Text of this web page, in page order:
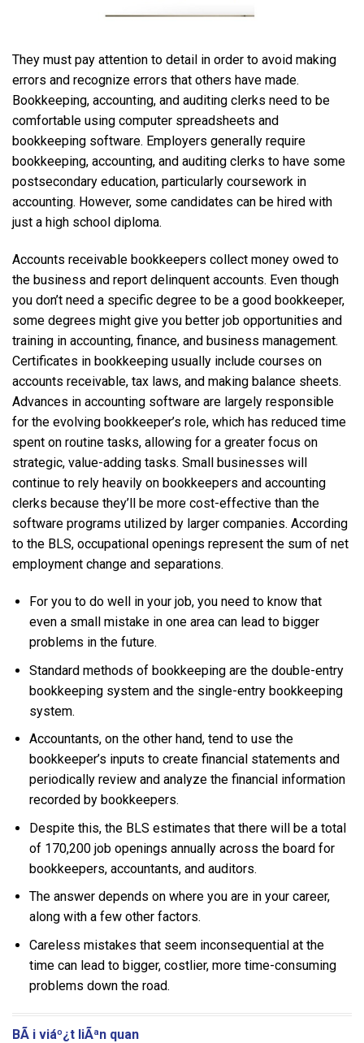
They must pay attention to detail in order to avoid making
errors and recognize errors that others have made.
Bookkeeping, accounting, and auditing clerks need to be
comfortable using computer spreadsheets and
bookkeeping software. Employers generally require
bookkeeping, accounting, and auditing clerks to have some
postsecondary education, particularly coursework in
accounting. However, some candidates can be hired with
just a high school diploma.
Accounts receivable bookkeepers collect money owed to
the business and report delinquent accounts. Even though
you don’t need a specific degree to be a good bookkeeper,
some degrees might give you better job opportunities and
training in accounting, finance, and business management.
Certificates in bookkeeping usually include courses on
accounts receivable, tax laws, and making balance sheets.
Advances in accounting software are largely responsible
for the evolving bookkeeper’s role, which has reduced time
spent on routine tasks, allowing for a greater focus on
strategic, value-adding tasks. Small businesses will
continue to rely heavily on bookkeepers and accounting
clerks because they’ll be more cost-effective than the
software programs utilized by larger companies. According
to the BLS, occupational openings represent the sum of net
employment change and separations.
For you to do well in your job, you need to know that
even a small mistake in one area can lead to bigger
problems in the future.
Standard methods of bookkeeping are the double-entry
bookkeeping system and the single-entry bookkeeping
system.
Accountants, on the other hand, tend to use the
bookkeeper’s inputs to create financial statements and
periodically review and analyze the financial information
recorded by bookkeepers.
Despite this, the BLS estimates that there will be a total
of 170,200 job openings annually across the board for
bookkeepers, accountants, and auditors.
The answer depends on where you are in your career,
along with a few other factors.
Careless mistakes that seem inconsequential at the
time can lead to bigger, costlier, more time-consuming
problems down the road.
BÃ i viáº¿t liÃªn quan